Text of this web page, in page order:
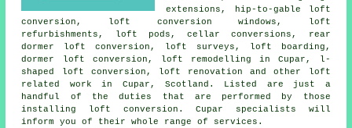
extensions, hip-to-gable loft
conversion, loft conversion windows, loft
refurbishments, loft pods, cellar conversions, rear
dormer loft conversion, loft surveys, loft boarding,
dormer loft conversion , loft remodelling in Cupar, l-
shaped loft conversion, loft renovation and other
loft
related work in Cupar, Scotland. Listed are just a
handful of the duties that are performed by those
installing loft conversion. Cupar specialists will
inform you of their whole range of services .